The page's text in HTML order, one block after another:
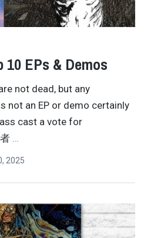
10 EPs & Demos
not dead, but any
not an EP or demo certainly
cast a vote for
2025